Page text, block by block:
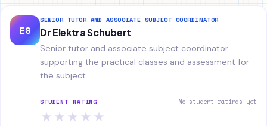
ES
SENIOR TUTOR AND ASSOCIATE SUBJECT COORDINATOR
Dr Elektra Schubert
Senior tutor and associate subject coordinator
supporting the practical classes and assessment for
the subject.
STUDENT RATING No student ratings yet
★ ★ ★ ★ ★